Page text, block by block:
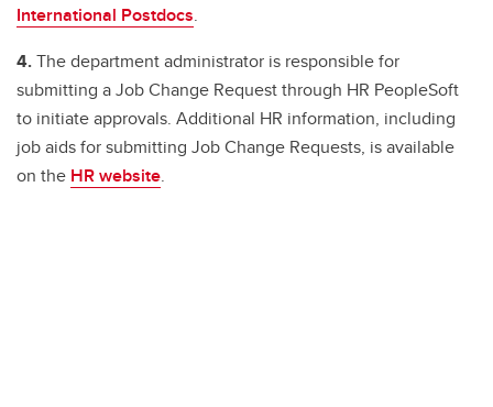
International Postdocs.
4.The department administrator is responsible for
submitting a Job Change Request through HR PeopleSoft
to initiate approvals. Additional HR information, including
job aids for submitting Job Change Requests, is available
on the HR website.